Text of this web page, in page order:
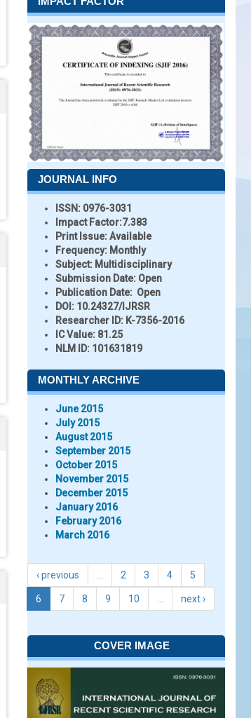
JOURNAL INFO
ISSN: 0976-3031
Impact Factor:7.383
Print Issue:Available
Frequency: Monthly
Subject: Multidisciplinary
Submission Date: Open
Publication Date: Open
DOI: 10.24327/IJRSR
Researcher ID: K-7356-2016
IC Value: 81.25
NLM ID: 101631819
MONTHLY ARCHIVE
June 2015
July 2015
August 2015
September 2015
October 2015
November 2015
December 2015
January 2016
February 2016
March 2016
‹ previous 2 3 4 5
6 7 8 9 10 next ›
COVER IMAGE